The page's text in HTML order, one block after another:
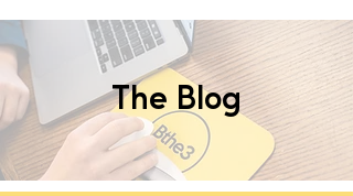
The Blog